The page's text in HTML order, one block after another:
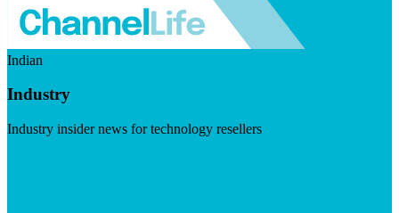
Indian
Industry
Industry insider news for technology resellers